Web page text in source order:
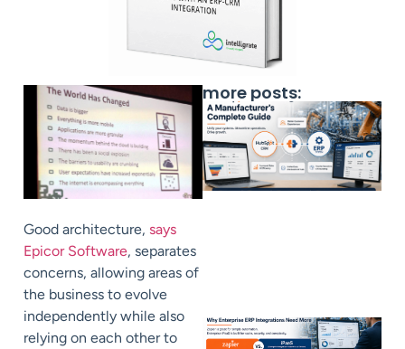
Good architecture, says
Epicor Software, separates
concerns, allowing areas of
the business to evolve
independently while also
relying on each other to
more posts: